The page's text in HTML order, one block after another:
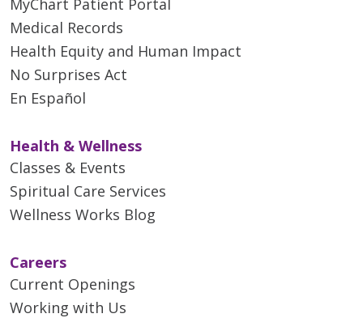
Medical Records
Health Equity and Human Impact
No Surprises Act
En Español
Health & Wellness
Classes & Events
Spiritual Care Services
Wellness Works Blog
Careers
Current Openings
Working with Us